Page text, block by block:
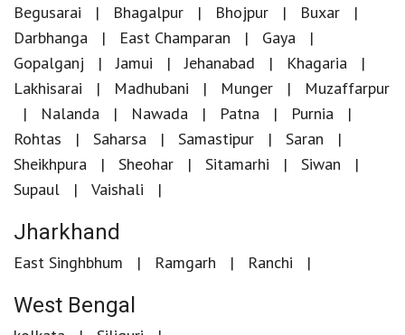
Begusarai
Bhagalpur Bhojpur
Buxar
Darbhanga
East Champaran
Gaya
Gopalganj
Jamui Jehanabad
Khagaria
Lakhisarai
Madhubani Munger
Muzaffarpur
Nalanda
Nawada Patna
Purnia
Rohtas
Saharsa Samastipur
Saran
Sheikhpura
Sheohar Sitamarhi
Siwan
Supaul
Vaishali
Jharkhand
East Singhbhum Ramgarh Ranchi
West Bengal